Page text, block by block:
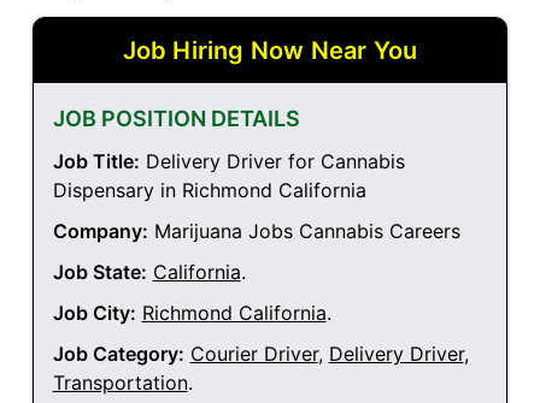
Job Hiring Now Near You
JOB POSITION DETAILS
Job Title: Delivery Driver for Cannabis
Dispensary in Richmond California
Company: Marijuana Jobs Cannabis Careers
Job State: California.
Job City: Richmond California.
Job Category: Courier Driver, Delivery Driver,
Transportation.